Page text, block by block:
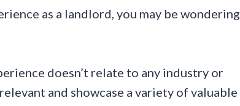
as a landlord, you may be wondering
doesn’t relate to any industry or
and showcase a variety of valuable